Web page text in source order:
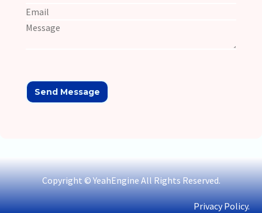
Copyright © YeahEngine All Rights Reserved.
Privacy Policy.